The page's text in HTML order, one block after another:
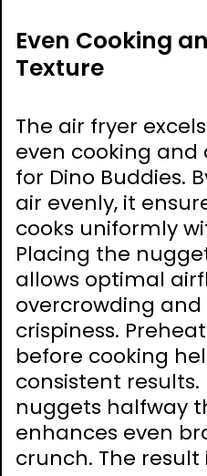
Even Cooking
Texture
The air fryer
even cooking and
for Dino Buddies.
air evenly, it
cooks uniformly
Placing the
allows optimal
overcrowding
crispiness.
before cooking
consistent
nuggets halfway
enhances even
crunch. The